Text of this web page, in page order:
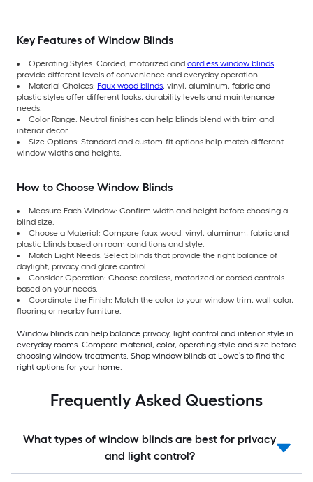
Key Features of Window Blinds
Operating Styles: Corded, motorized and cordless window blinds
provide different levels of convenience and everyday operation.
Material Choices: Faux wood blinds, vinyl, aluminum, fabric and
plastic styles offer different looks, durability levels and maintenance
needs.
Color Range: Neutral finishes can help blinds blend with trim and
interior decor.
Size Options: Standard and custom-fit options help match different
window widths and heights.
How to Choose Window Blinds
Measure Each Window: Confirm width and height before choosing a
blind size.
Choose a Material: Compare faux wood, vinyl, aluminum, fabric and
plastic blinds based on room conditions and style.
Match Light Needs: Select blinds that provide the right balance of
daylight, privacy and glare control.
Consider Operation: Choose cordless, motorized or corded controls
based on your needs.
Coordinate the Finish: Match the color to your window trim, wall color,
flooring or nearby furniture.
Window blinds can help balance privacy, light control and interior style in
everyday rooms. Compare material, color, operating style and size before
choosing window treatments. Shop window blinds at Lowe’s to find the
right options for your home.
Frequently Asked Questions
What types of window blinds are best for privacy
and light control?